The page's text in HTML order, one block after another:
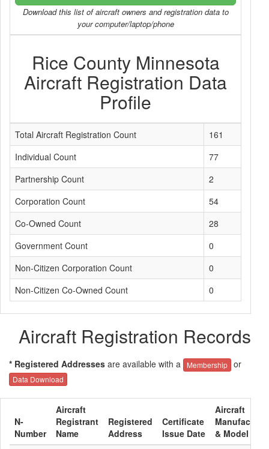
Download this list of aircraft owners and registration data to
your computer/laptop/phone
Rice County Minnesota
Aircraft Registration Data
Profile
Total Aircraft Registration Count
161
Individual Count
77
Partnership Count
2
Corporation Count
54
Co-Owned Count
28
Government Count
0
Non-Citizen Corporation Count
0
Non-Citizen Co-Owned Count
0
Aircraft Registration Records
* Registered Addresses are available with a Membership or
Data Download
N-
Number
Aircraft
Registrant
Name
Registered
Address
Certificate
Issue Date
Aircraft
Manufacturer
& Model